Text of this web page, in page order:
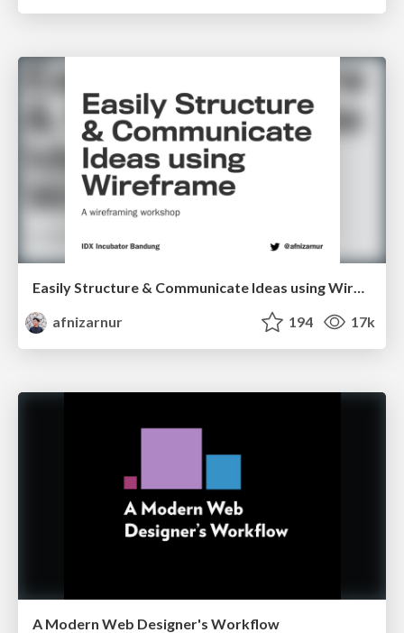
Easily Structure & Communicate Ideas using Wireframe
afnizarnur
194 17k
A Modern Web Designer's Workflow